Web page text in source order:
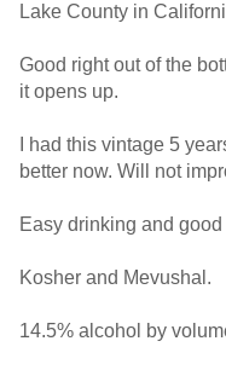
Lake County in
Good right out of the
it opens up.
I had this vintage 5
better now. Will not
Easy drinking and
Kosher and Mevushal.
14.5% alcohol by